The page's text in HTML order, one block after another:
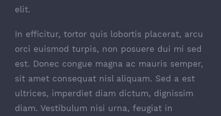
elit.
In efficitur, tortor quis lobortis placerat, arcu
orci euismod turpis, non posuere dui mi sed
est. Donec congue magna ac mauris semper,
sit amet consequat nisl aliquam. Sed a est
ultrices, imperdiet diam dictum, dignissim
diam. Vestibulum nisi urna, feugiat in